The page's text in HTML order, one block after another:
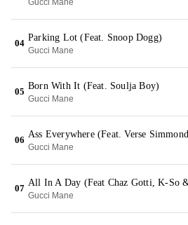
Gucci Mane
04
Parking Lot (Feat. Snoop Dogg)
Gucci Mane
05
Born With It (Feat. Soulja Boy)
Gucci Mane
06
Gucci Mane
07
Gucci Mane